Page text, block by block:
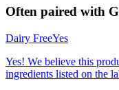
Often paired with
Dairy FreeYes
Yes! We believe this
ingredients listed on the